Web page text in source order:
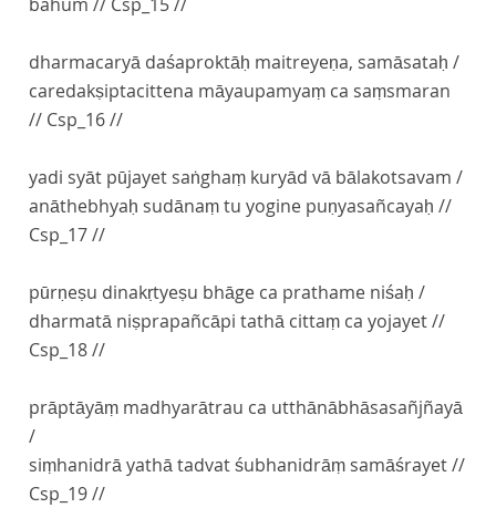
dharmacaryā daśaproktāḥ maitreyeṇa, samāsataḥ /
caredakṣiptacittena māyaupamyaṃ ca saṃsmaran
// Csp_16 //
yadi syāt pūjayet saṅghaṃ kuryād vā bālakotsavam /
anāthebhyaḥ sudānaṃ tu yogine puṇyasañcayaḥ //
Csp_17 //
pūrṇeṣu dinakṛtyeṣu bhāge ca prathame niśaḥ /
dharmatā niṣprapañcāpi tathā cittaṃ ca yojayet //
Csp_18 //
prāptāyāṃ madhyarātrau ca utthānābhāsasañjñayā
/
siṃhanidrā yathā tadvat śubhanidrāṃ samāśrayet //
Csp_19 //